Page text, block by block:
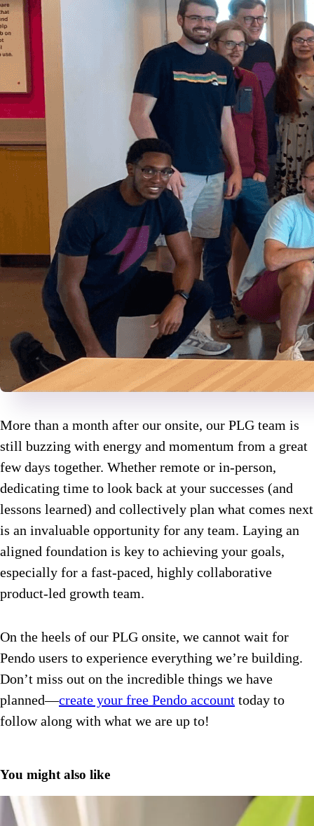
More than a month after our onsite, our PLG team is
still buzzing with energy and momentum from a great
few days together. Whether remote or in-person,
dedicating time to look back at your successes (and
lessons learned) and collectively plan what comes next
is an invaluable opportunity for any team. Laying an
aligned foundation is key to achieving your goals,
especially for a fast-paced, highly collaborative
product-led growth team.
On the heels of our PLG onsite, we cannot wait for
Pendo users to experience everything we’re building.
Don’t miss out on the incredible things we have
planned—create your free Pendo account today to
follow along with what we are up to!
You might also like